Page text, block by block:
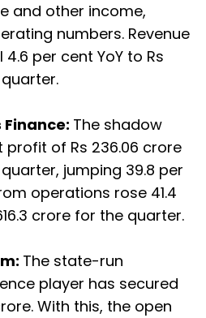
and other income,
numbers. Revenue
per cent YoY to Rs
The shadow
of Rs 236.06 crore
jumping 39.8 per
operations rose 41.4
crore for the quarter.
The state-run
player has secured
With this, the open